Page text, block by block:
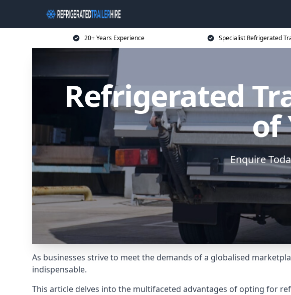
20+ Years Experience Specialist Refrigerated
Refrigerated
of
Enquire
As businesses strive to meet the demands of a globalised
indispensable.
This article delves into the multifaceted advantages of opting for